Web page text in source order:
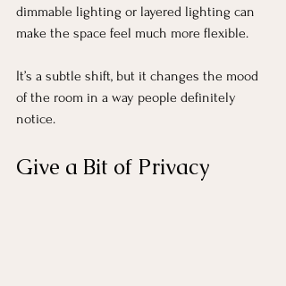
dimmable lighting or layered lighting can
make the space feel much more flexible.
It’s a subtle shift, but it changes the mood
of the room in a way people definitely
notice.
Give a Bit of Privacy